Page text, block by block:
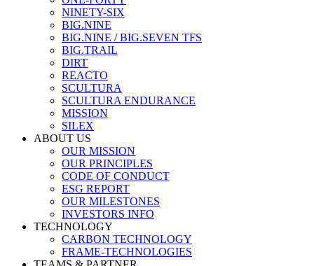
NINETY-SIX
BIG.NINE
BIG.NINE / BIG.SEVEN TFS
BIG.TRAIL
DIRT
REACTO
SCULTURA
SCULTURA ENDURANCE
MISSION
SILEX
ABOUT US
OUR MISSION
OUR PRINCIPLES
CODE OF CONDUCT
ESG REPORT
OUR MILESTONES
INVESTORS INFO
TECHNOLOGY
CARBON TECHNOLOGY
FRAME-TECHNOLOGIES